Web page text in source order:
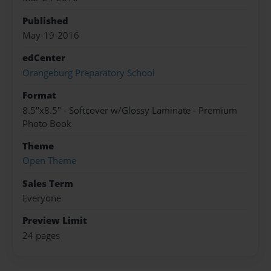
Published
May-19-2016
edCenter
Orangeburg Preparatory School
Format
8.5"x8.5" - Softcover w/Glossy Laminate - Premium
Photo Book
Theme
Open Theme
Sales Term
Everyone
Preview Limit
24 pages